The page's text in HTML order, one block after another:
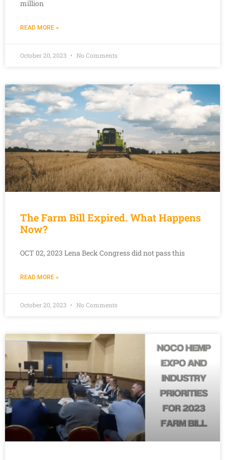
million
READ MORE »
October 20, 2023 No Comments
The Farm Bill Expired. What Happens
Now?
OCT 02, 2023 Lena Beck Congress did not pass this
READ MORE »
October 20, 2023 No Comments